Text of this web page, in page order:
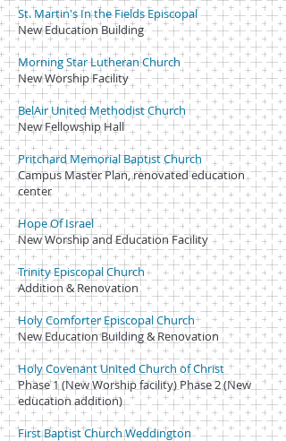
St. Martin's In the Fields Episcopal
New Education Building
Morning Star Lutheran Church
New Worship Facility
BelAir United Methodist Church
New Fellowship Hall
Pritchard Memorial Baptist Church
Campus Master Plan, renovated education
center
Hope Of Israel
New Worship and Education Facility
Trinity Episcopal Church
Addition & Renovation
Holy Comforter Episcopal Church
New Education Building & Renovation
Holy Covenant United Church of Christ
Phase 1 (New Worship facility) Phase 2 (New
education addition)
First Baptist Church Weddington